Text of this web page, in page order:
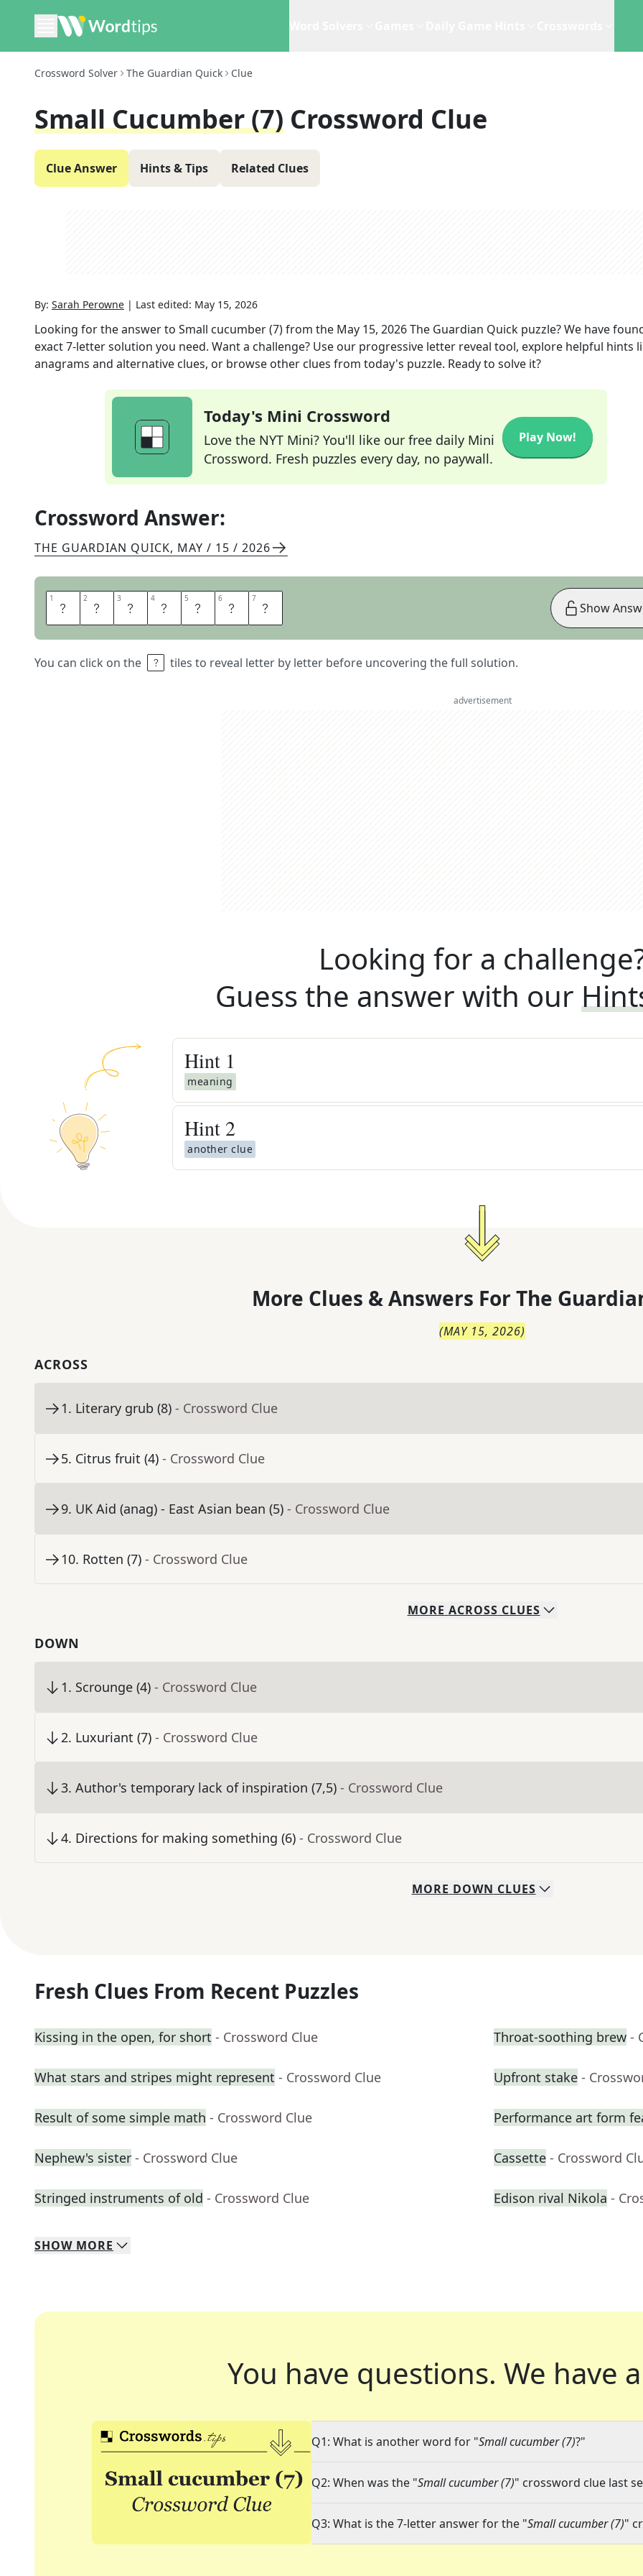
Crossword Solver The Guardian Quick Clue
Small Cucumber (7) Crossword Clue
Clue Answer Hints & Tips Related Clues
By: Sarah Perowne | Last edited: May 15, 2026
Looking for the answer to Small cucumber (7)from the May 15, 2026The Guardian Quick puzzle? We have
exact7-letter solution you need. Want a challenge? Use our progressive letter reveal tool, explore helpful hints
anagrams and alternative clues, or browse other clues from today's puzzle. Ready to solve it?
Today's Mini Crossword
Love the NYT Mini? You'll like our free daily Mini
Crossword. Fresh puzzles every day, no paywall.
Play Now!
Crossword Answer:
THE GUARDIAN QUICK, MAY / 15 / 2026
1 G 2 H 3 E 4 R 5 K 6 I 7 N
You can click on the tiles to reveal letter by letter before uncovering the full solution.
Show
advertisement
Looking for a
Guess the answer with our
Hint 1
meaning
Hint 2
another clue
More Clues & Answers For The
(MAY 15, 2026)
ACROSS
1. Literary grub (8) - Crossword Clue
5. Citrus fruit (4) - Crossword Clue
9. UK Aid (anag) - East Asian bean (5) - Crossword Clue
10. Rotten (7) - Crossword Clue
MORE ACROSS CLUES
DOWN
1. Scrounge (4) - Crossword Clue
2. Luxuriant (7) - Crossword Clue
3. Author's temporary lack of inspiration (7,5) - Crossword Clue
4. Directions for making something (6) - Crossword Clue
MORE DOWN CLUES
Fresh Clues From Recent Puzzles
Kissing in the open, for short - Crossword Clue Throat-soothing brew -
What stars and stripes might represent - Crossword Clue Upfront stake -
Result of some simple math - Crossword Clue Performance art form
Nephew's sister - Crossword Clue Cassette - Crossword
Stringed instruments of old - Crossword Clue Edison rival Nikola -
SHOW MORE
You have questions. We have
Q1: What is another word for "Small cucumber (7)?"
Q2: When was the "Small cucumber (7)" crossword clue last
Q3: What is the 7-letter answer for the "Small cucumber (7)"